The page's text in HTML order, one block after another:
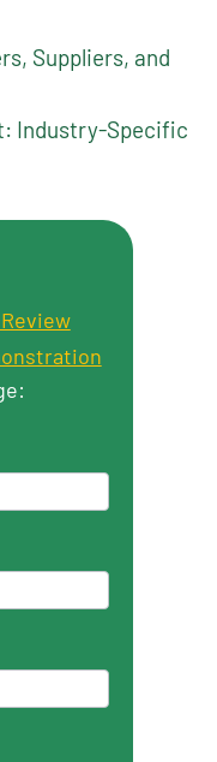
Suppliers, and
Industry-Specific